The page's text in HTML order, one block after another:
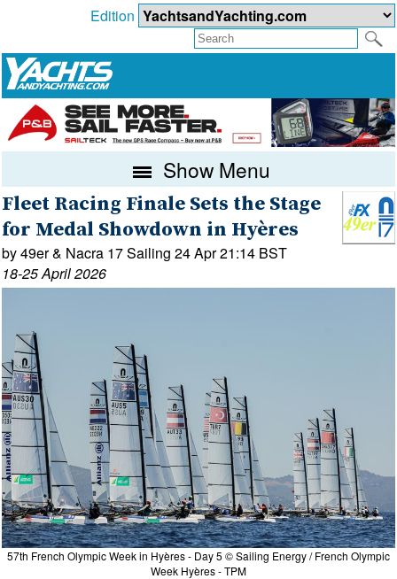
Edition
Show Menu
Fleet Racing Finale Sets the Stage
for Medal Showdown in Hyères
by 49er & Nacra 17 Sailing 24 Apr 21:14 BST
18-25 April 2026
57th French Olympic Week in Hyères - Day 5 © Sailing Energy / French Olympic
Week Hyères - TPM